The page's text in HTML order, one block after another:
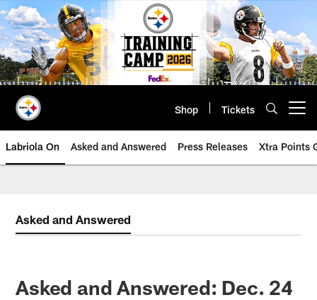
Skip
to
main
content
Shop Tickets
Labriola On Asked and Answered Press Releases Xtra Points
Asked and Answered
Asked and Answered: Dec. 24